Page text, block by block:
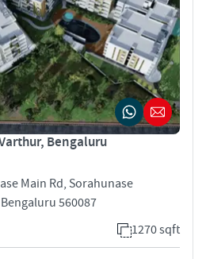
Bengaluru
Main Rd, Sorahunase
560087
1270 sqft